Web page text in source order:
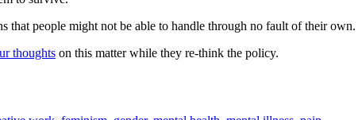
that people might not be able to handle through no fault of their own.
thoughts on this matter while they re-think the policy.